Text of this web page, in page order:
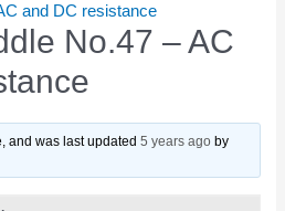
and DC resistance
No.47 – AC
and was last updated 5 years agoby